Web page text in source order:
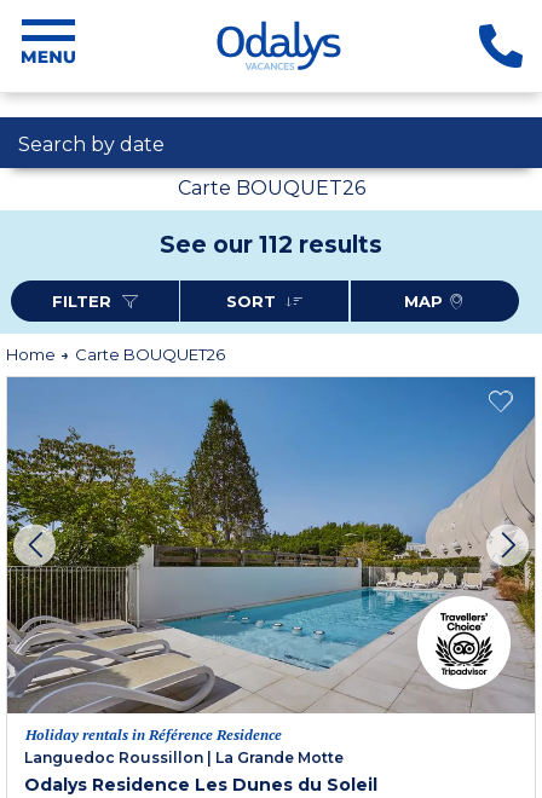
Search by date
Carte BOUQUET26
See our 112 results
FILTER SORT MAP
Home Carte BOUQUET26
Holiday rentals in Référence Residence
Languedoc Roussillon
La Grande Motte
Odalys Residence Les Dunes du Soleil